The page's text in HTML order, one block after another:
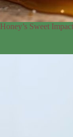
Honey’s Sweet